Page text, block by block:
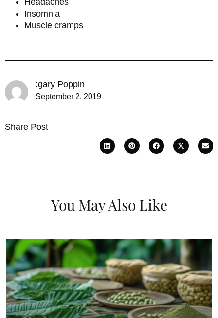
Headaches
Insomnia
Muscle cramps
:gary Poppin
September 2, 2019
Share Post
You May Also Like